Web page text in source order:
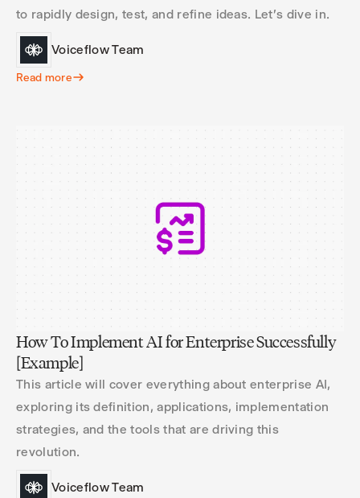
to rapidly design, test, and refine ideas. Let's dive in.
Voiceflow Team
Read more
How To Implement AI for Enterprise Successfully
[Example]
This article will cover everything about enterprise AI,
exploring its definition, applications, implementation
strategies, and the tools that are driving this
revolution.
Voiceflow Team